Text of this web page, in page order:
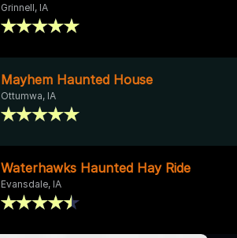
Grinnell, IA
Mayhem Haunted House
Ottumwa, IA
Waterhawks Haunted Hay Ride
Evansdale, IA